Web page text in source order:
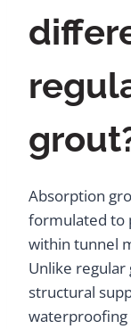
Absorption
formulated to
within tunnel
Unlike
structural
waterproofing